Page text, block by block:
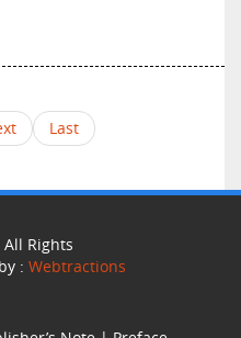
Last
Rights
: Webtractions